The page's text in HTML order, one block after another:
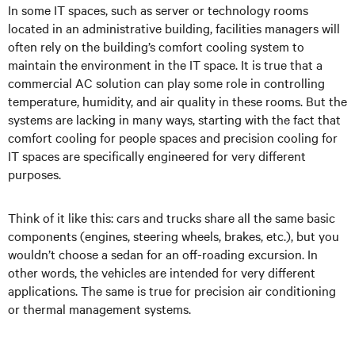
In some IT spaces, such as server or technology rooms
located in an administrative building, facilities managers will
often rely on the building’s comfort cooling system to
maintain the environment in the IT space. It is true that a
commercial AC solution can play some role in controlling
temperature, humidity, and air quality in these rooms. But the
systems are lacking in many ways, starting with the fact that
comfort cooling for people spaces and precision cooling for
IT spaces are specifically engineered for very different
purposes.
Think of it like this: cars and trucks share all the same basic
components (engines, steering wheels, brakes, etc.), but you
wouldn’t choose a sedan for an off-roading excursion. In
other words, the vehicles are intended for very different
applications. The same is true for precision air conditioning
or thermal management systems.